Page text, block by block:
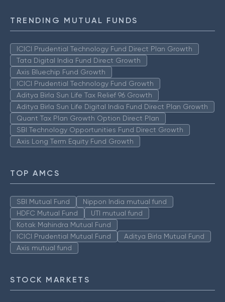
TRENDING MUTUAL FUNDS
ICICI Prudential Technology Fund Direct Plan Growth
Tata Digital India Fund Direct Growth
Axis Bluechip Fund Growth
ICICI Prudential Technology Fund Growth
Aditya Birla Sun Life Tax Relief 96 Growth
Aditya Birla Sun Life Digital India Fund Direct Plan Growth
Quant Tax Plan Growth Option Direct Plan
SBI Technology Opportunities Fund Direct Growth
Axis Long Term Equity Fund Growth
TOP AMCS
SBI Mutual Fund
Nippon India mutual fund
HDFC Mutual Fund
UTI mutual fund
Kotak Mahindra Mutual Fund
ICICI Prudential Mutual Fund
Aditya Birla Mutual Fund
Axis mutual fund
STOCK MARKETS